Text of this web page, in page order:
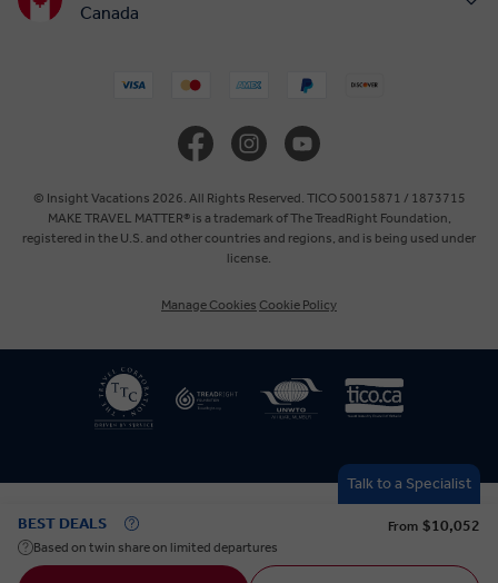
BEST DEALS From $10,052
Based on twin share on limited departures
Talk to a Specialist
Canada
United Kingdom
Australia
New Zealand
South Africa
© Insight Vacations 2026. All Rights Reserved. TICO 50015871 / 1873715
MAKE TRAVEL MATTER® is a trademark of The TreadRight Foundation,
registered in the U.S. and other countries and regions, and is being used under
license.
Manage Cookies Cookie Policy